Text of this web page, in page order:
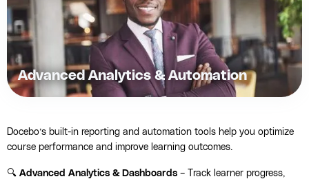
Advanced Analytics & Automation
Docebo’s built-in reporting and automation tools help you optimize
course performance and improve learning outcomes.
🔍 Advanced Analytics & Dashboards – Track learner progress,